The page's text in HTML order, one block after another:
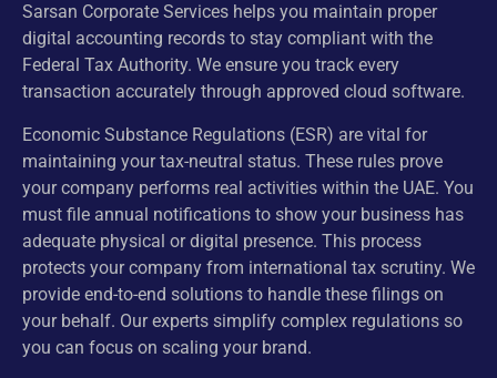
Sarsan Corporate Services helps you maintain proper
digital accounting records to stay compliant with the
Federal Tax Authority. We ensure you track every
transaction accurately through approved cloud software.
Economic Substance Regulations (ESR) are vital for
maintaining your tax-neutral status. These rules prove
your company performs real activities within the UAE. You
must file annual notifications to show your business has
adequate physical or digital presence. This process
protects your company from international tax scrutiny. We
provide end-to-end solutions to handle these filings on
your behalf. Our experts simplify complex regulations so
you can focus on scaling your brand.